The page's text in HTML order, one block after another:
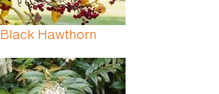
Black Hawthorn